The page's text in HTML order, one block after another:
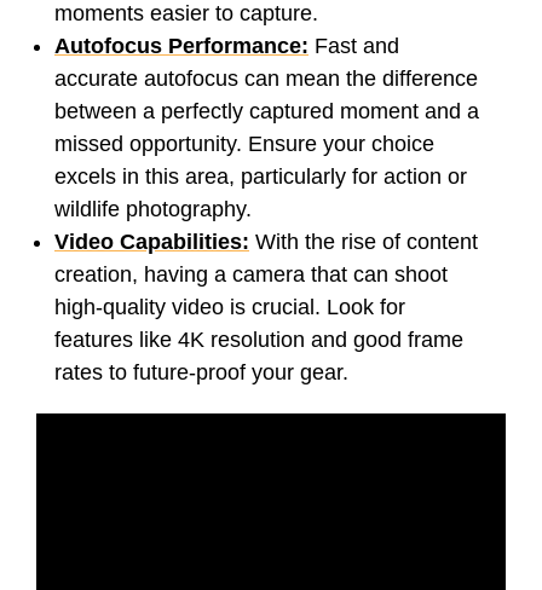
moments easier to capture.
Autofocus Performance: Fast and
accurate autofocus can mean the difference
between a perfectly captured moment and a
missed opportunity. Ensure your choice
excels in this area, particularly for action or
wildlife photography.
Video Capabilities: With the rise of content
creation, having a camera that can shoot
high-quality video is crucial. Look for
features like 4K resolution and good frame
rates to future-proof your gear.